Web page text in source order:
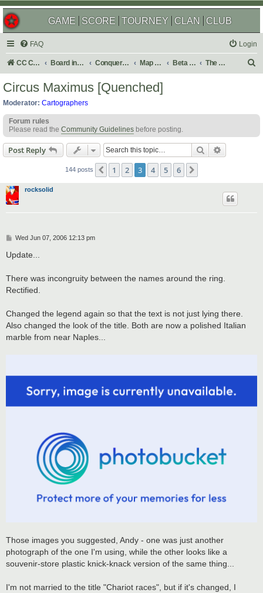
GAME SCORE TOURNEY CLAN CLUB
FAQ Login
CC Central Command Board index Conquer Club Map Foundry Beta Maps The Atlas
h
Circus Maximus [Quenched]
Moderator: Cartographers
Forum rules
Please read the Community Guidelines before posting.
Post Reply Search
144 posts Previous
1 2 3 4 5 6
rocksolid
P
s
t
Wed Jun 07, 2006 12:13 pm
Update...
There was incongruity between the names around the ring.
Rectified.
Changed the legend again so that the text is not just lying there.
Also changed the look of the title. Both are now a polished Italian
marble from near Naples...
Those images you suggested, Andy - one was just another
photograph of the one I'm using, while the other looks like a
souvenir-store plastic knick-knack version of the same thing...
I'm not married to the title "Chariot races", but if it's changed, I